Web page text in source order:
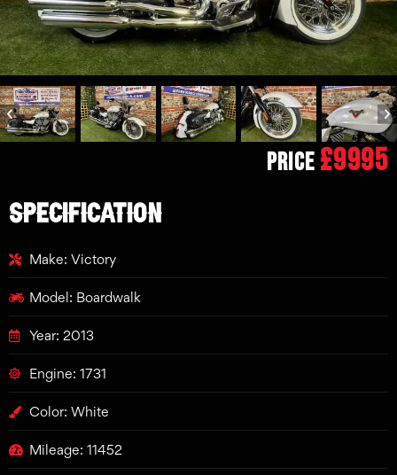
Price £9995
SPECIFICATION
Make: Victory
Model: Boardwalk
Year: 2013
Engine: 1731
Color: White
Mileage: 11452